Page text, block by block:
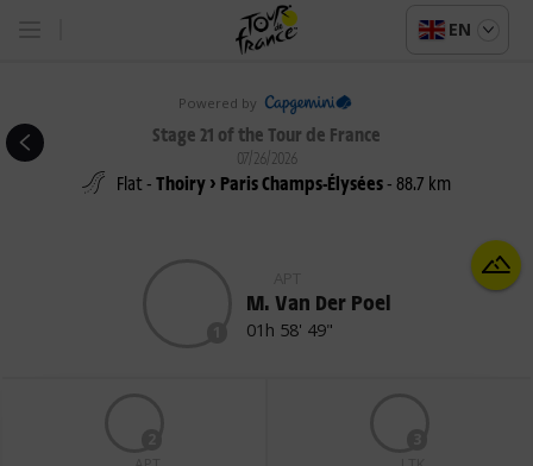
EN
Powered by
Stage 21 of the Tour de France
07/26/2026
Flat -Thoiry > Paris Champs-Élysées- 88.7 km
M. Van Der Poel
01h 58' 49"